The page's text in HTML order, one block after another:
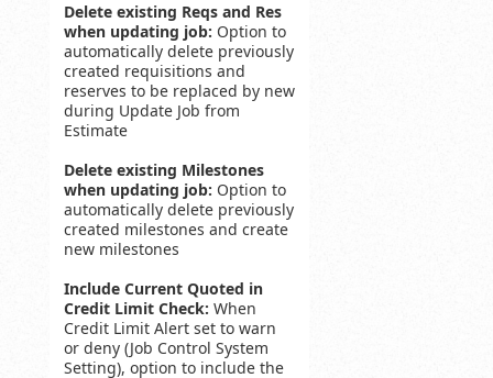
Delete existing Reqs and Res
when updating job: Option to
automatically delete previously
created requisitions and
reserves to be replaced by new
during Update Job from
Estimate
Delete existing Milestones
when updating job: Option to
automatically delete previously
created milestones and create
new milestones
Include Current Quoted in
Credit Limit Check: When
Credit Limit Alert set to warn
or deny (Job Control System
Setting), option to include the